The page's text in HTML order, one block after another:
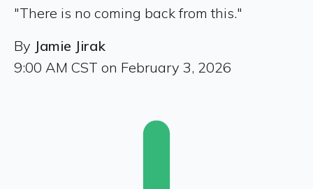
"There is no coming back from this."
By Jamie Jirak
9:00 AM CST on February 3, 2026